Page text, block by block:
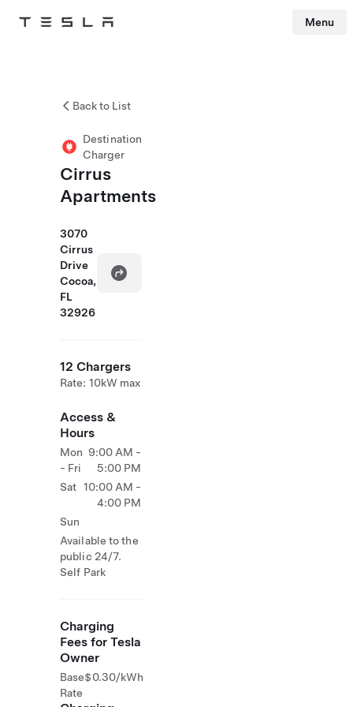
Tesla Menu
Back to List
Destination
Charger
Cirrus
Apartments
3070
Cirrus
Drive
Cocoa,
FL
32926
12 Chargers
Rate: 10kW max
Access &
Hours
Mon
- Fri
9:00 AM -
5:00 PM
Sat 10:00 AM -
4:00 PM
Sun
Available to the
public 24/7.
Self Park
Charging
Fees for Tesla
Owner
Base
Rate
$0.30/kWh